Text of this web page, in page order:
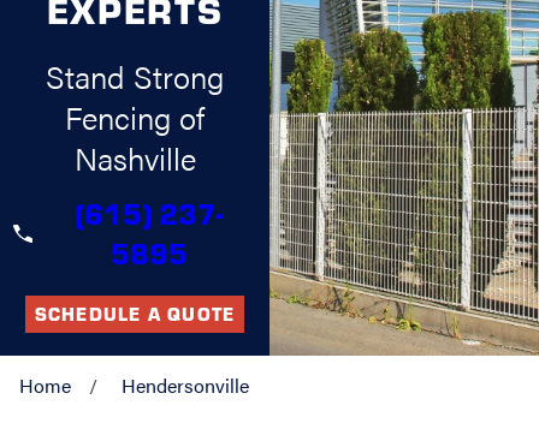
Stand Strong
Fencing of
Nashville
(615) 237-
5895
SCHEDULE A QUOTE
Home Hendersonville